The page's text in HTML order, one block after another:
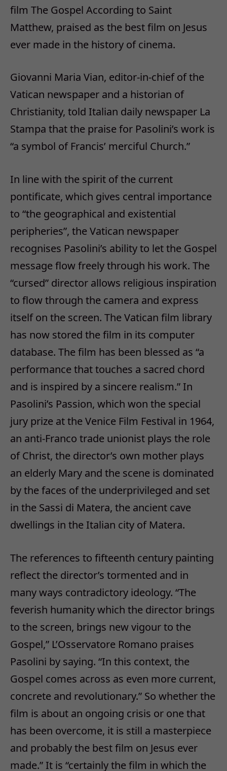
film The Gospel According to Saint
Matthew, praised as the best film on Jesus
ever made in the history of cinema.
Giovanni Maria Vian, editor-in-chief of the
Vatican newspaper and a historian of
Christianity, told Italian daily newspaper La
Stampa that the praise for Pasolini’s work is
“a symbol of Francis’ merciful Church.”
In line with the spirit of the current
pontificate, which gives central importance
to “the geographical and existential
peripheries”, the Vatican newspaper
recognises Pasolini’s ability to let the Gospel
message flow freely through his work. The
“cursed” director allows religious inspiration
to flow through the camera and express
itself on the screen. The Vatican film library
has now stored the film in its computer
database. The film has been blessed as “a
performance that touches a sacred chord
and is inspired by a sincere realism.” In
Pasolini’s Passion, which won the special
jury prize at the Venice Film Festival in 1964,
an anti-Franco trade unionist plays the role
of Christ, the director’s own mother plays
an elderly Mary and the scene is dominated
by the faces of the underprivileged and set
in the Sassi di Matera, the ancient cave
dwellings in the Italian city of Matera.
The references to fifteenth century painting
reflect the director’s tormented and in
many ways contradictory ideology. “The
feverish humanity which the director brings
to the screen, brings new vigour to the
Gospel,” L’Osservatore Romano praises
Pasolini by saying. “In this context, the
Gospel comes across as even more current,
concrete and revolutionary.” So whether the
film is about an ongoing crisis or one that
has been overcome, it is still a masterpiece
and probably the best film on Jesus ever
made.” It is “certainly the film in which the